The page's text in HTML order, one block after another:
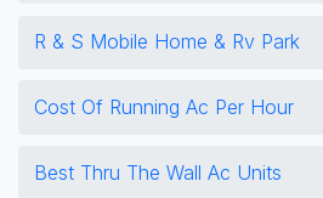
R & S Mobile Home & Rv Park
Cost Of Running Ac Per Hour
Best Thru The Wall Ac Units